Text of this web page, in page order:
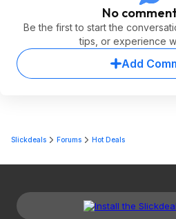
No
Be the first to start the
tips, or experience
Add
Slickdeals Forums Hot Deals